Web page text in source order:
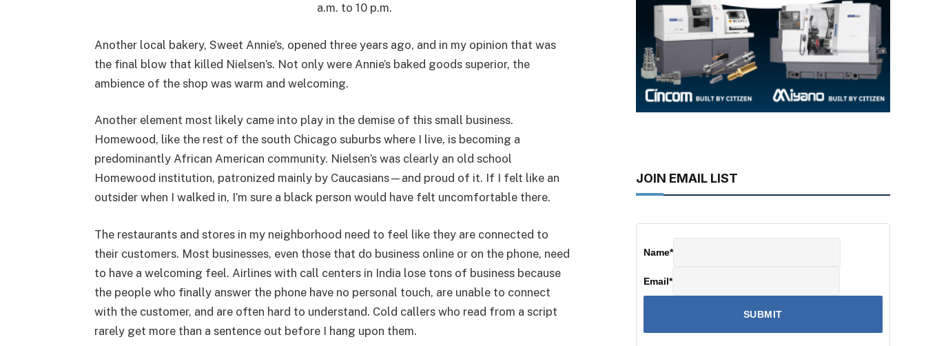
a.m. to 10 p.m.
Another local bakery, Sweet Annie’s, opened three years ago, and in my opinion that was
the final blow that killed Nielsen’s. Not only were Annie’s baked goods superior, the
ambience of the shop was warm and welcoming.
Another element most likely came into play in the demise of this small business.
Homewood, like the rest of the south Chicago suburbs where I live, is becoming a
predominantly African American community. Nielsen’s was clearly an old school
Homewood institution, patronized mainly by Caucasians—and proud of it. If I felt like an
outsider when I walked in, I’m sure a black person would have felt uncomfortable there.
The restaurants and stores in my neighborhood need to feel like they are connected to
their customers. Most businesses, even those that do business online or on the phone, need
to have a welcoming feel. Airlines with call centers in India lose tons of business because
the people who finally answer the phone have no personal touch, are unable to connect
with the customer, and are often hard to understand. Cold callers who read from a script
rarely get more than a sentence out before I hang upon them.
JOIN EMAIL LIST
Name*
Email*